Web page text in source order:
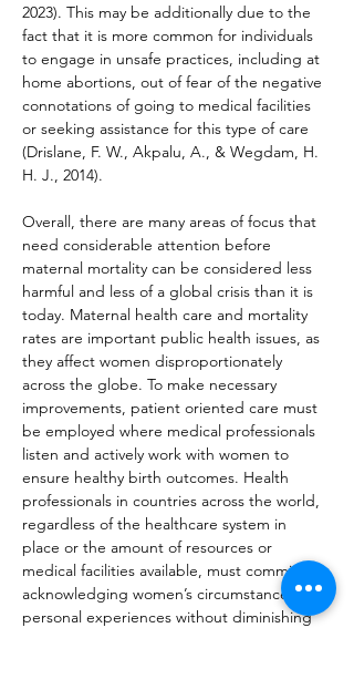
2023). This may be additionally due to the
fact that it is more common for individuals
to engage in unsafe practices, including at
home abortions, out of fear of the negative
connotations of going to medical facilities
or seeking assistance for this type of care
(Drislane, F. W., Akpalu, A., & Wegdam, H.
H. J., 2014).
Overall, there are many areas of focus that
need considerable attention before
maternal mortality can be considered less
harmful and less of a global crisis than it is
today. Maternal health care and mortality
rates are important public health issues, as
they affect women disproportionately
across the globe. To make necessary
improvements, patient oriented care must
be employed where medical professionals
listen and actively work with women to
ensure healthy birth outcomes. Health
professionals in countries across the world,
regardless of the healthcare system in
place or the amount of resources or
medical facilities available, must commit to
acknowledging women’s circumstances and
personal experiences without diminishing